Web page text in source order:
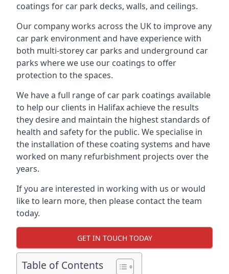
coatings for car park decks, walls, and ceilings.
Our company works across the UK to improve any
car park environment and have experience with
both multi-storey car parks and underground car
parks where we use our coatings to offer
protection to the spaces.
We have a full range of car park coatings available
to help our clients in Halifax achieve the results
they desire and maintain the highest standards of
health and safety for the public. We specialise in
the installation of these coating systems and have
worked on many refurbishment projects over the
years.
If you are interested in working with us or would
like to learn more, then please contact the team
today.
GET IN TOUCH TODAY
Table of Contents